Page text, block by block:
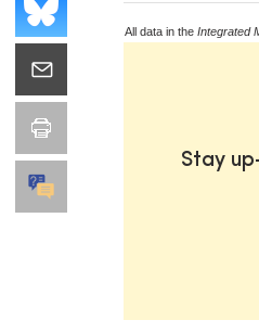
All data in the Integrated
Stay